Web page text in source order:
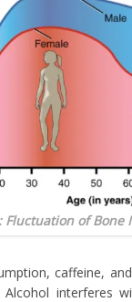
Fluctuation of Bone
caffeine,
interferes